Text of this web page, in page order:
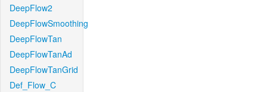
DeepFlow2
DeepFlowSmoothing
DeepFlowTan
DeepFlowTanAd
DeepFlowTanGrid
Def_Flow_C